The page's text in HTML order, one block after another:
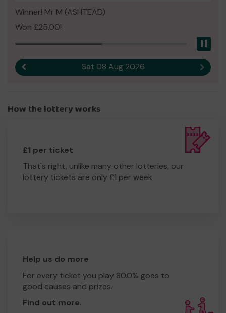
Winner! Mr M (ASHTEAD)
Won £25.00!
Sat 08 Aug 2026 Next
How the lottery works
£1 per ticket
That's right, unlike many other lotteries, our
lottery tickets are only £1 per week.
Help us do more
For every ticket you play 80.0% goes to
good causes and prizes.
Find out more.